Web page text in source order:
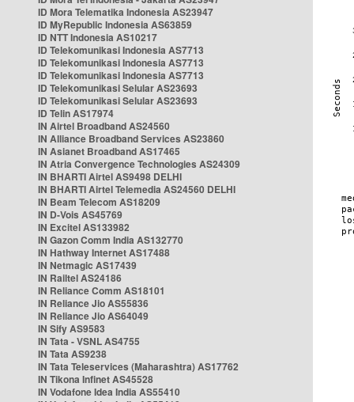
ID Mora Telematika Indonesia AS23947
ID MyRepublic Indonesia AS63859
ID NTT Indonesia AS10217
ID Telekomunikasi Indonesia AS7713
ID Telekomunikasi Indonesia AS7713
ID Telekomunikasi Indonesia AS7713
ID Telekomunikasi Selular AS23693
ID Telekomunikasi Selular AS23693
ID Telin AS17974
IN Airtel Broadband AS24560
IN Alliance Broadband Services AS23860
IN Asianet Broadband AS17465
IN Atria Convergence Technologies AS24309
IN BHARTI Airtel AS9498 DELHI
IN BHARTI Airtel Telemedia AS24560 DELHI
IN Beam Telecom AS18209
IN D-Vois AS45769
IN Excitel AS133982
IN Gazon Comm India AS132770
IN Hathway Internet AS17488
IN Netmagic AS17439
IN Railtel AS24186
IN Reliance Comm AS18101
IN Reliance Jio AS55836
IN Reliance Jio AS64049
IN Sify AS9583
IN Tata - VSNL AS4755
IN Tata AS9238
IN Tata Teleservices (Maharashtra) AS17762
IN Tikona Infinet AS45528
IN Vodafone Idea India AS55410